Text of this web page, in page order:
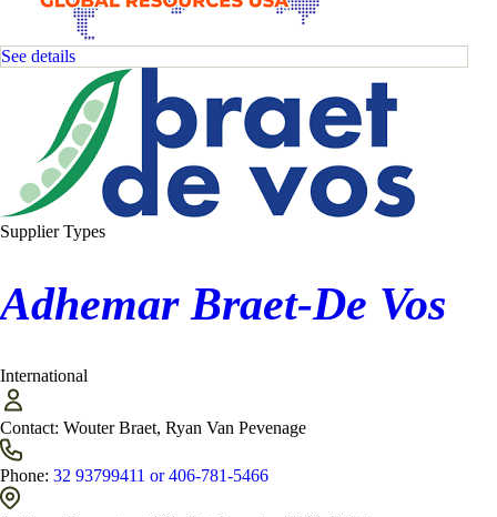
See details
Supplier Types
Adhemar Braet-De Vos
International
Contact: Wouter Braet, Ryan Van Pevenage
Phone: 32 93799411 or 406-781-5466